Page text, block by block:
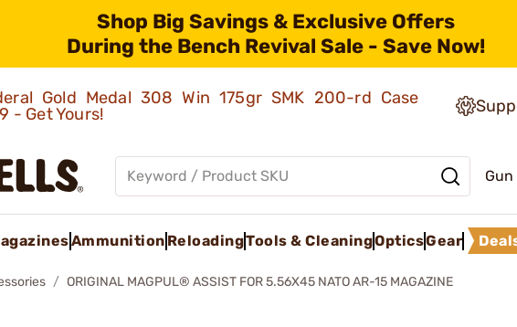
Shop Big Savings & Exclusive Offers
During the Bench Revival Sale - Save Now!
Gold Medal 308 Win 175gr SMK 200-rd Case
- Get Yours!
Ammunition ReloadingTools & CleaningOpticsGear
ORIGINAL MAGPUL® ASSIST FOR 5.56X45 NATO AR-15 MAGAZINE